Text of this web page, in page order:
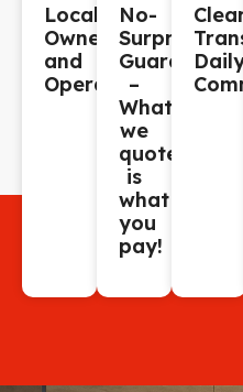
Locally
Owned
and
Operated.
No-
Surprise
Guarantee
–
What
we
quote
is
what
you
pay!